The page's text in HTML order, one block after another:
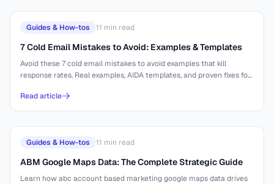
Guides & How-tos 11 min read
7 Cold Email Mistakes to Avoid: Examples & Templates
Avoid these 7 cold email mistakes to avoid examples that kill
response rates. Real examples, AIDA templates, and proven fixes for
Read article
Guides & How-tos 11 min read
ABM Google Maps Data: The Complete Strategic Guide
Learn how abc account based marketing google maps data drives